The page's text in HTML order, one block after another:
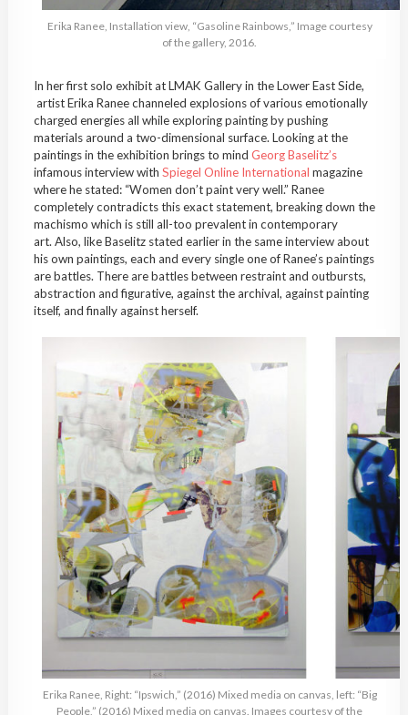
Erika Ranee, Installation view, “Gasoline Rainbows,” Image courtesy
of the gallery, 2016.
In her first solo exhibit at LMAK Gallery in the Lower East Side,
artist Erika Ranee channeled explosions of various emotionally
charged energies all while exploring painting by pushing
materials around a two-dimensional surface. Looking at the
paintings in the exhibition brings to mind Georg Baselitz’s
infamous interview with Spiegel Online International magazine
where he stated: “Women don’t paint very well.” Ranee
completely contradicts this exact statement, breaking down the
machismo which is still all-too prevalent in contemporary
art. Also, like Baselitz stated earlier in the same interview about
his own paintings, each and every single one of Ranee’s paintings
are battles. There are battles between restraint and outbursts,
abstraction and figurative, against the archival, against painting
itself, and finally against herself.
Erika Ranee, Right: “Ipswich,” (2016) Mixed media on canvas, left: “Big
People,” (2016) Mixed media on canvas. Images courtesy of the